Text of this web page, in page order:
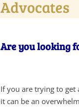
Advocates
Are you looking
If you are trying to
it can be an